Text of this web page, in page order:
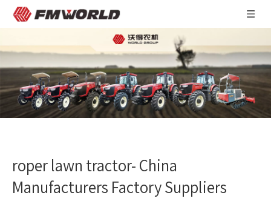
roper lawn tractor- China
Manufacturers Factory Suppliers